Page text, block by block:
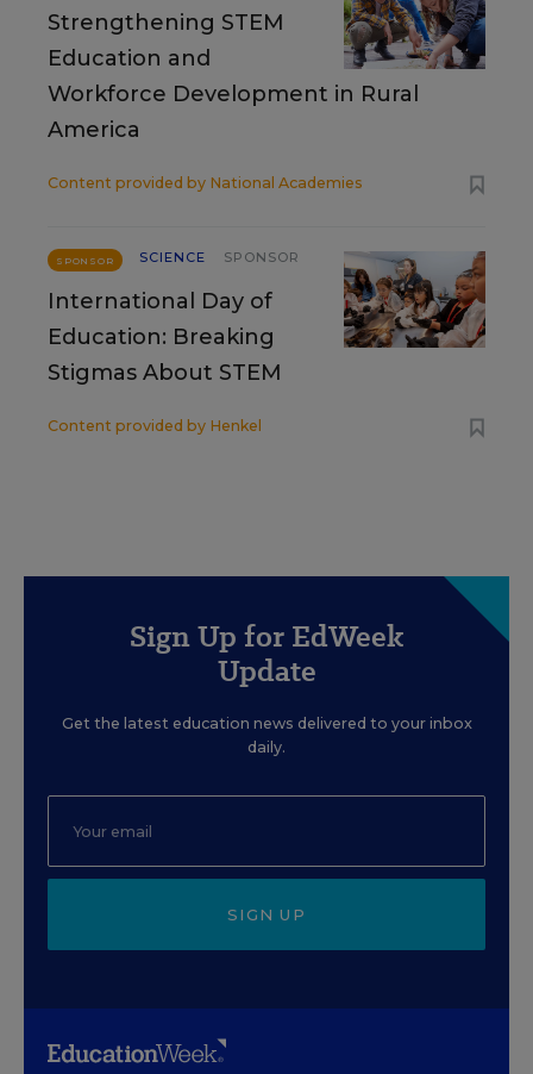
Strengthening STEM
Education and
Workforce Development in Rural
America
Content provided by National Academies
SPONSOR SCIENCE SPONSOR
International Day of
Education: Breaking
Stigmas About STEM
Content provided by Henkel
Sign Up for EdWeek
Update
Get the latest education news delivered to your inbox
daily.
SIGN UP